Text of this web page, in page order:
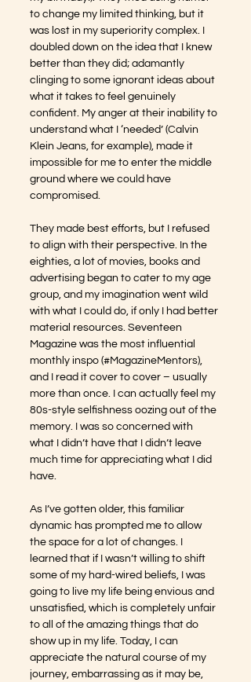
to change my limited thinking, but it
was lost in my superiority complex. I
doubled down on the idea that I knew
better than they did; adamantly
clinging to some ignorant ideas about
what it takes to feel genuinely
confident. My anger at their inability to
understand what I ‘needed’ (Calvin
Klein Jeans, for example), made it
impossible for me to enter the middle
ground where we could have
compromised.
They made best efforts, but I refused
to align with their perspective. In the
eighties, a lot of movies, books and
advertising began to cater to my age
group, and my imagination went wild
with what I could do, if only I had better
material resources. Seventeen
Magazine was the most influential
monthly inspo (#MagazineMentors),
and I read it cover to cover – usually
more than once. I can actually feel my
80s-style selfishness oozing out of the
memory. I was so concerned with
what I didn’t have that I didn’t leave
much time for appreciating what I did
have.
As I’ve gotten older, this familiar
dynamic has prompted me to allow
the space for a lot of changes. I
learned that if I wasn’t willing to shift
some of my hard-wired beliefs, I was
going to live my life being envious and
unsatisfied, which is completely unfair
to all of the amazing things that do
show up in my life. Today, I can
appreciate the natural course of my
journey, embarrassing as it may be,